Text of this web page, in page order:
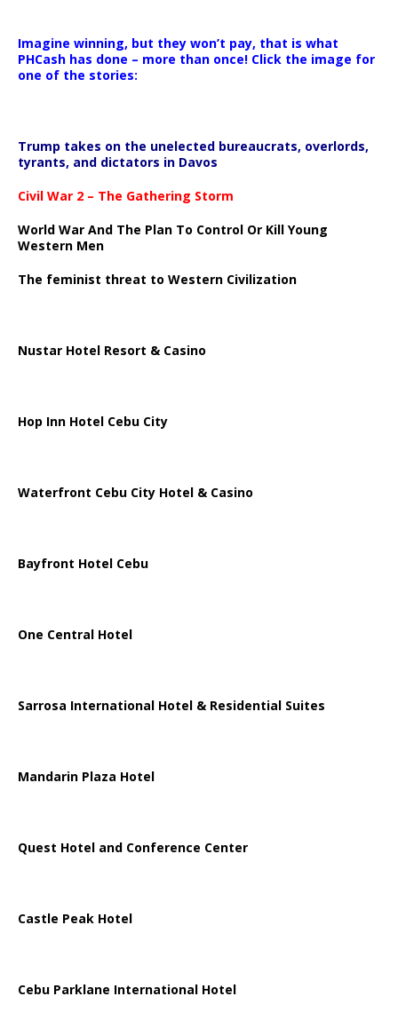
Imagine winning, but they won’t pay, that is what
PHCash has done – more than once! Click the image for
one of the stories:
Trump takes on the unelected bureaucrats, overlords,
tyrants, and dictators in Davos
Civil War 2 – The Gathering Storm
World War And The Plan To Control Or Kill Young
Western Men
The feminist threat to Western Civilization
Nustar Hotel Resort & Casino
Hop Inn Hotel Cebu City
Waterfront Cebu City Hotel & Casino
Bayfront Hotel Cebu
One Central Hotel
Sarrosa International Hotel & Residential Suites
Mandarin Plaza Hotel
Quest Hotel and Conference Center
Castle Peak Hotel
Cebu Parklane International Hotel